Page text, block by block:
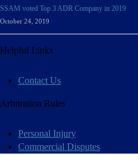
SSAM voted Top 3 ADR Company in 2019
October 24, 2019
Helpful Links
Contact Us
Arbitration Rules
Personal Injury
Commercial Disputes